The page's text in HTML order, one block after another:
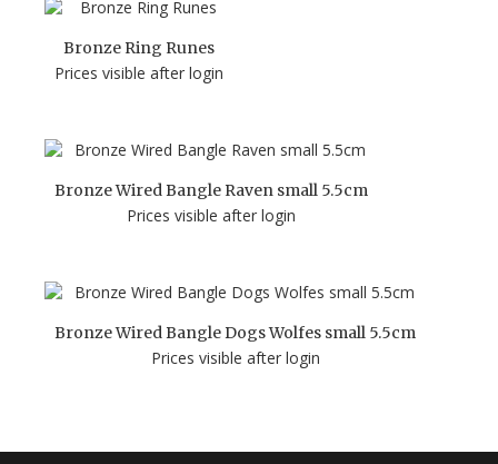
Bronze Ring Runes
Prices visible after login
Bronze Wired Bangle Raven small 5.5cm
Prices visible after login
Bronze Wired Bangle Dogs Wolfes small 5.5cm
Prices visible after login